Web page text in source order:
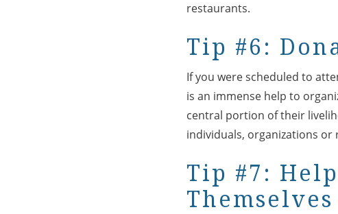
restaurants.
Tip #6:
If you were scheduled to
is an immense help to
central portion of their
individuals, organizations or
Tip #7:
Themselves